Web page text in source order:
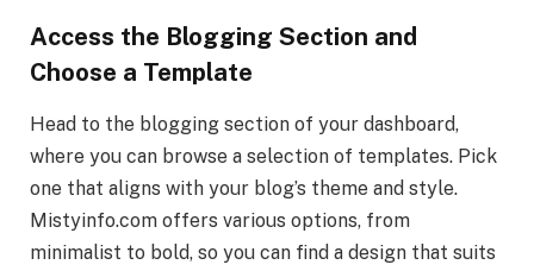
Access the Blogging Section and
Choose a Template
Head to the blogging section of your dashboard,
where you can browse a selection of templates. Pick
one that aligns with your blog’s theme and style.
Mistyinfo.com offers various options, from
minimalist to bold, so you can find a design that suits